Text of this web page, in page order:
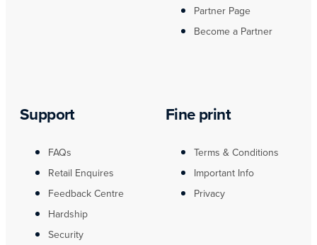
Partner Page
Become a Partner
Support
FAQs
Retail Enquires
Feedback Centre
Hardship
Security
Fine print
Terms & Conditions
Important Info
Privacy